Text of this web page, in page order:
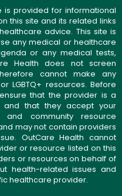
is provided for informational
this site and its related links
advice. This site is
any medical or healthcare
or any medical tests,
Health does not screen
cannot make any
LGBTQ+ resources. Before
that the provider is a
and that they accept your
and community resource
may not contain providers
OutCare Health cannot
or resource listed on this
or resources on behalf of
health-related issues and
healthcare provider.